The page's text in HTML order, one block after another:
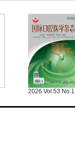
2026 Vol.53 No.1